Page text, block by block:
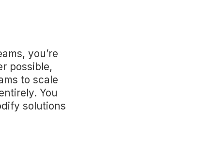
you’re
possible,
to scale
You
solutions